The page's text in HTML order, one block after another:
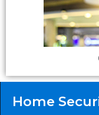
Home